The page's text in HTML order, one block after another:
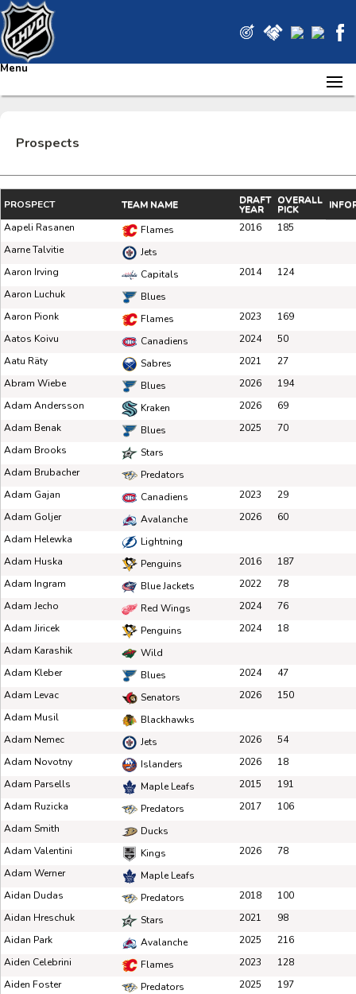
Menu
Prospects
PROSPECT TEAM NAME DRAFT
YEAR
OVERALL
PICK
Aapeli Rasanen
Flames 2016
185
Aarne Talvitie
Jets
Aaron Irving
Capitals 2014
124
Aaron Luchuk
Blues
Aaron Pionk
Flames 2023
169
Aatos Koivu
Canadiens 2024
50
Aatu Räty
Sabres 2021
27
Abram Wiebe
Blues 2026
194
Adam Andersson
Kraken 2026
69
Adam Benak
Blues 2025
70
Adam Brooks
Stars
Adam Brubacher
Predators
Adam Gajan
Canadiens 2023
29
Adam Goljer
Avalanche 2026
60
Adam Helewka
Lightning
Adam Huska
Penguins 2016
187
Adam Ingram
Blue Jackets 2022
78
Adam Jecho
Red Wings 2024
76
Adam Jiricek
Penguins 2024
18
Adam Karashik
Wild
Adam Kleber
Blues 2024
47
Adam Levac
Senators 2026
150
Adam Musil
Blackhawks
Adam Nemec
Jets 2026
54
Adam Novotny
Islanders 2026
18
Adam Parsells
Maple Leafs 2015
191
Adam Ruzicka
Predators 2017
106
Adam Smith
Ducks
Adam Valentini
Kings 2026
78
Adam Werner
Maple Leafs
Aidan Dudas
Predators 2018
100
Aidan Hreschuk
Stars 2021
98
Aidan Park
Avalanche 2025
216
Aiden Celebrini
Flames 2023
128
Aiden Foster
Predators 2025
197